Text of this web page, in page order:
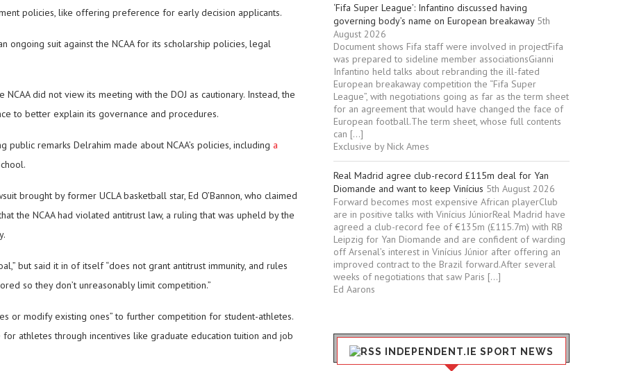
policies, like offering preference for early decision applicants.
ongoing suit against the NCAA for its scholarship policies, legal
NCAA did not view its meeting with the DOJ as cautionary. Instead, the
to better explain its governance and procedures.
remarks Delrahim made about NCAA’s policies, including a
brought by former UCLA basketball star, Ed O’Bannon, who claimed
the NCAA had violated antitrust law, a ruling that was upheld by the
but said it in of itself “does not grant antitrust immunity, and rules
so they don’t unreasonably limit competition.”
or modify existing ones” to further competition for student-athletes.
athletes through incentives like graduate education tuition and job
‘Fifa Super League’: Infantino discussed having
governing body’s name on European breakaway 5th
August 2026
Document shows Fifa staff were involved in projectFifa
was prepared to sideline member associationsGianni
Infantino held talks about rebranding the ill-fated
European breakaway competition the “Fifa Super
League”, with negotiations going as far as the term sheet
for an agreement that would have changed the face of
European football.The term sheet, whose full contents
can […]
Exclusive by Nick Ames
Real Madrid agree club-record £115m deal for Yan
Diomande and want to keep Vinícius 5th August 2026
Forward becomes most expensive African playerClub
are in positive talks with Vinícius JúniorReal Madrid have
agreed a club-record fee of €135m (£115.7m) with RB
Leipzig for Yan Diomande and are confident of warding
off Arsenal’s interest in Vinícius Júnior after offering an
improved contract to the Brazil forward.After several
weeks of negotiations that saw Paris […]
Ed Aarons
INDEPENDENT.IE SPORT NEWS